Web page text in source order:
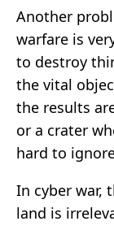
Another
warfare is
to destroy
the vital
the results
or a crater
hard to
In cyber war,
land is